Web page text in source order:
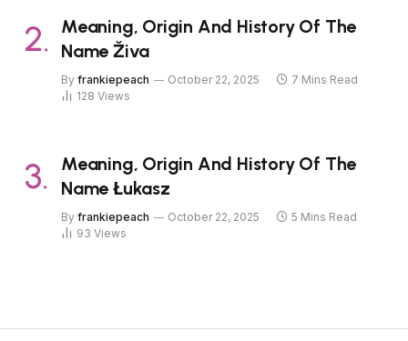
Meaning, Origin And History Of The
Name Živa
By frankiepeach October 22, 2025
7 Mins Read
128 Views
Meaning, Origin And History Of The
Name Łukasz
By frankiepeach October 22, 2025
5 Mins Read
93 Views